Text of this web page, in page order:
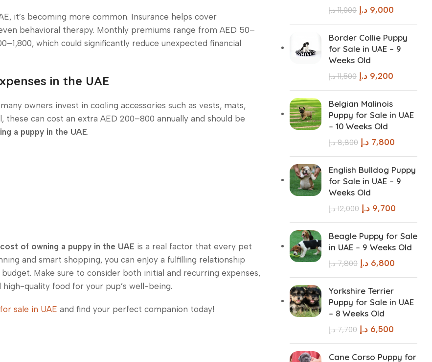
it’s becoming more common. Insurance helps cover
behavioral therapy. Monthly premiums range from AED 50–
which could significantly reduce unexpected financial
in the UAE
owners invest in cooling accessories such as vests, mats,
can cost an extra AED 200–800 annually and should be
a puppy in the UAE.
cost of owning a puppy in the UAE is a real factor that every pet
and smart shopping, you can enjoy a fulfilling relationship
Make sure to consider both initial and recurring expenses,
quality food for your pup’s well-being.
sale in UAE and find your perfect companion today!
11,000 د.إ 9,000 د.إ
Border Collie Puppy
for Sale in UAE – 9
Weeks Old
11,500 د.إ 9,200 د.إ
Belgian Malinois
Puppy for Sale in UAE
– 10 Weeks Old
8,800 د.إ 7,800 د.إ
English Bulldog Puppy
for Sale in UAE – 9
Weeks Old
12,000 د.إ 9,700 د.إ
Beagle Puppy for Sale
in UAE – 9 Weeks Old
7,800 د.إ 6,800 د.إ
Yorkshire Terrier
Puppy for Sale in UAE
– 8 Weeks Old
7,700 د.إ 6,500 د.إ
Cane Corso Puppy for